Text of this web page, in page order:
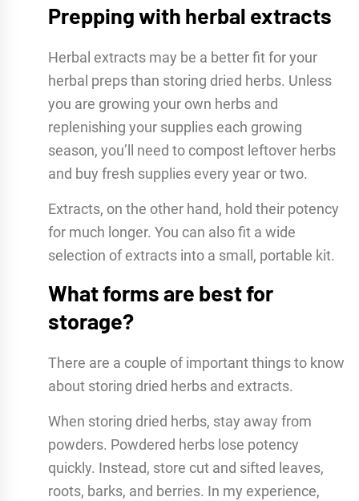
Prepping with herbal extracts
Herbal extracts may be a better fit for your
herbal preps than storing dried herbs. Unless
you are growing your own herbs and
replenishing your supplies each growing
season, you’ll need to compost leftover herbs
and buy fresh supplies every year or two.
Extracts, on the other hand, hold their potency
for much longer. You can also fit a wide
selection of extracts into a small, portable kit.
What forms are best for
storage?
There are a couple of important things to know
about storing dried herbs and extracts.
When storing dried herbs, stay away from
powders. Powdered herbs lose potency
quickly. Instead, store cut and sifted leaves,
roots, barks, and berries. In my experience,